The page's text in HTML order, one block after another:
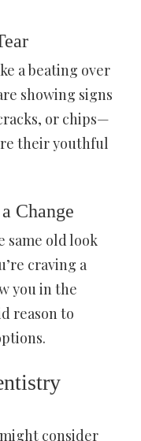
a beating over
showing signs
or chips—
their youthful
Change
same old look
craving a
you in the
reason to
consider